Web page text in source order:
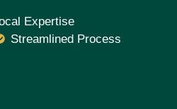
Expertise
Streamlined Process